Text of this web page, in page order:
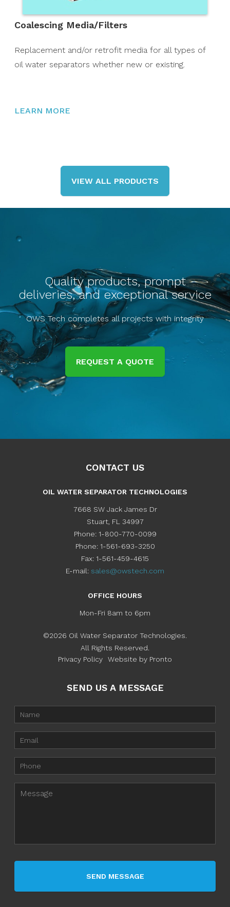
Coalescing Media/Filters
Replacement and/or retrofit media for all types of
oil water separators whether new or existing.
LEARN MORE
VIEW ALL PRODUCTS
Quality products, prompt
deliveries, and exceptional service
OWS Tech completes all projects with integrity
REQUEST A QUOTE
CONTACT US
OIL WATER SEPARATOR TECHNOLOGIES
7668 SW Jack James Dr
Stuart, FL
34997
Phone: 1-800-770-0099
Phone: 1-561-693-3250
Fax: 1-561-459-4615
E-mail: sales@owstech.com
OFFICE HOURS
Mon-Fri 8am to 6pm
©2026 Oil Water Separator Technologies.
All Rights Reserved.
Privacy Policy
Website by Pronto
SEND US A MESSAGE